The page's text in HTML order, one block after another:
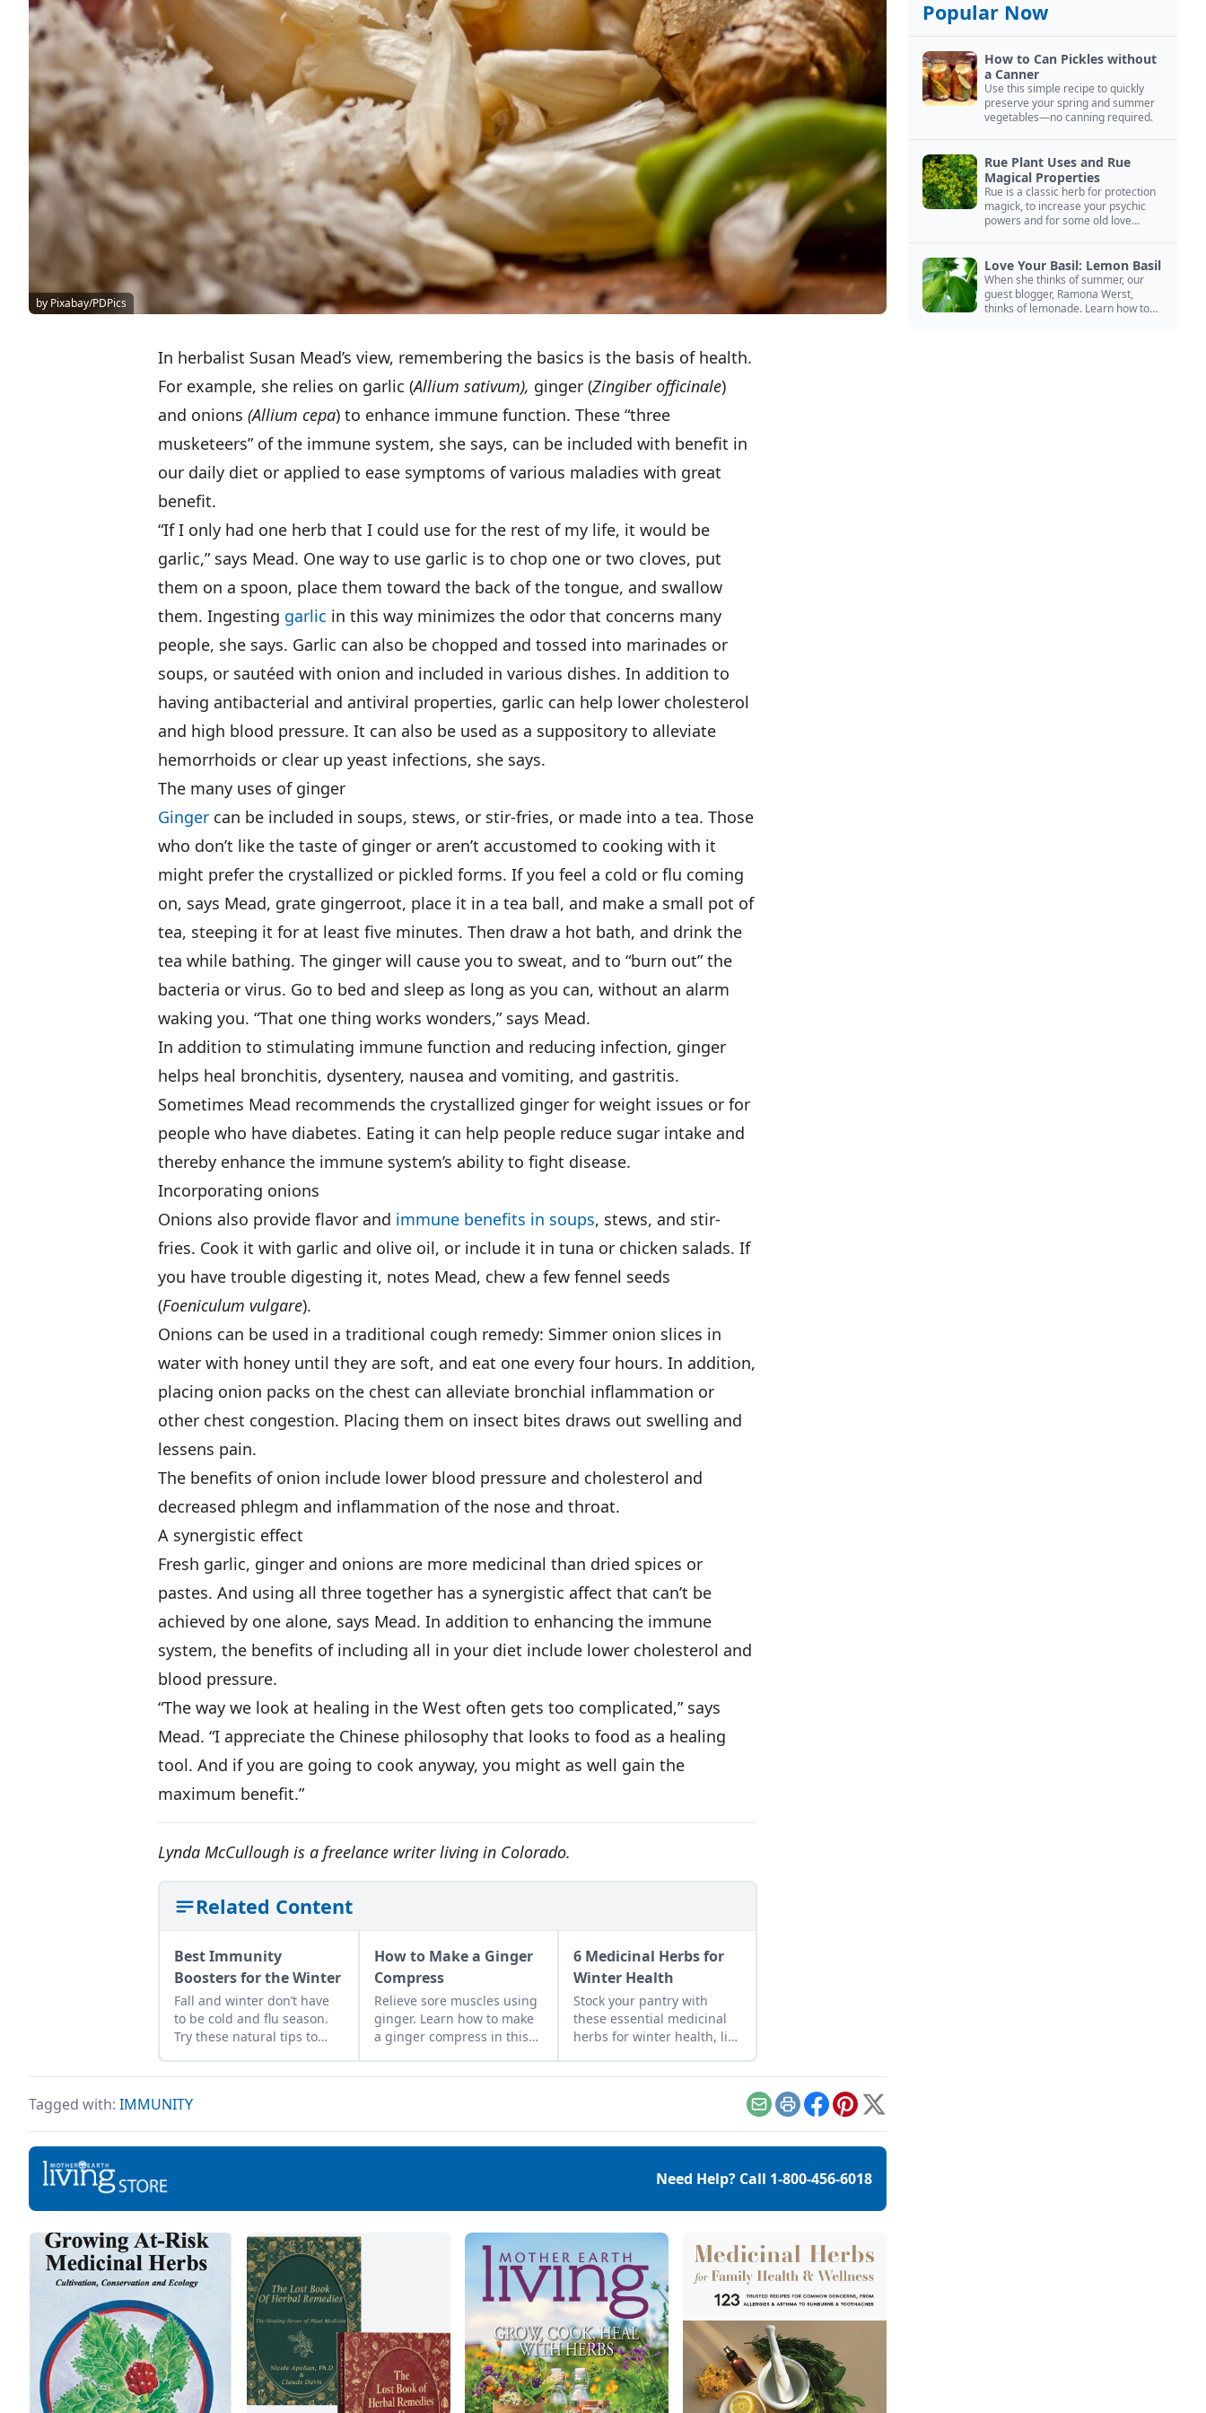
by Pixabay/PDPics
In herbalist Susan Mead’s view, remembering the basics is the basis of health.
For example, she relies on garlic (Allium sativum), ginger (Zingiber officinale)
and onions (Allium cepa) to enhance immune function. These “three
musketeers” of the immune system, she says, can be included with benefit in
our daily diet or applied to ease symptoms of various maladies with great
benefit.
“If I only had one herb that I could use for the rest of my life, it would be
garlic,” says Mead. One way to use garlic is to chop one or two cloves, put
them on a spoon, place them toward the back of the tongue, and swallow
them. Ingesting garlic in this way minimizes the odor that concerns many
people, she says. Garlic can also be chopped and tossed into marinades or
soups, or sautéed with onion and included in various dishes. In addition to
having antibacterial and antiviral properties, garlic can help lower cholesterol
and high blood pressure. It can also be used as a suppository to alleviate
hemorrhoids or clear up yeast infections, she says.
The many uses of ginger
Ginger can be included in soups, stews, or stir-fries, or made into a tea. Those
who don’t like the taste of ginger or aren’t accustomed to cooking with it
might prefer the crystallized or pickled forms. If you feel a cold or flu coming
on, says Mead, grate gingerroot, place it in a tea ball, and make a small pot of
tea, steeping it for at least five minutes. Then draw a hot bath, and drink the
tea while bathing. The ginger will cause you to sweat, and to “burn out” the
bacteria or virus. Go to bed and sleep as long as you can, without an alarm
waking you. “That one thing works wonders,” says Mead.
In addition to stimulating immune function and reducing infection, ginger
helps heal bronchitis, dysentery, nausea and vomiting, and gastritis.
Sometimes Mead recommends the crystallized ginger for weight issues or for
people who have diabetes. Eating it can help people reduce sugar intake and
thereby enhance the immune system’s ability to fight disease.
Incorporating onions
Onions also provide flavor and immune benefits in soups, stews, and stir-
fries. Cook it with garlic and olive oil, or include it in tuna or chicken salads. If
you have trouble digesting it, notes Mead, chew a few fennel seeds
(Foeniculum vulgare).
Onions can be used in a traditional cough remedy: Simmer onion slices in
water with honey until they are soft, and eat one every four hours. In addition,
placing onion packs on the chest can alleviate bronchial inflammation or
other chest congestion. Placing them on insect bites draws out swelling and
lessens pain.
The benefits of onion include lower blood pressure and cholesterol and
decreased phlegm and inflammation of the nose and throat.
A synergistic effect
Fresh garlic, ginger and onions are more medicinal than dried spices or
pastes. And using all three together has a synergistic affect that can’t be
achieved by one alone, says Mead. In addition to enhancing the immune
system, the benefits of including all in your diet include lower cholesterol and
blood pressure.
“The way we look at healing in the West often gets too complicated,” says
Mead. “I appreciate the Chinese philosophy that looks to food as a healing
tool. And if you are going to cook anyway, you might as well gain the
maximum benefit.”
Lynda McCullough is a freelance writer living in Colorado.
Related Content
Best Immunity
Boosters for the Winter
Fall and winter don’t have
to be cold and flu season.
Try these natural tips to
fighting illness and staying
How to Make a Ginger
Compress
Relieve sore muscles using
ginger. Learn how to make
a ginger compress in this
Living Editor-in-Chief
6 Medicinal Herbs for
Winter Health
Stock your pantry with
these essential medicinal
herbs for winter health, like
or marshmallow root for
Tagged with: IMMUNITY EmailPrintFacebook
Pinterest
X
Need Help? Call 1-800-456-6018
Popular Now
How to Can Pickles without
a Canner
Use this simple recipe to quickly
preserve your spring and summer
vegetables—no canning required.
Rue Plant Uses and Rue
Magical Properties
Rue is a classic herb for protection
magick, to increase your psychic
powers and for some old love
Love Your Basil: Lemon Basil
When she thinks of summer, our
guest blogger, Ramona Werst,
thinks of lemonade. Learn how to